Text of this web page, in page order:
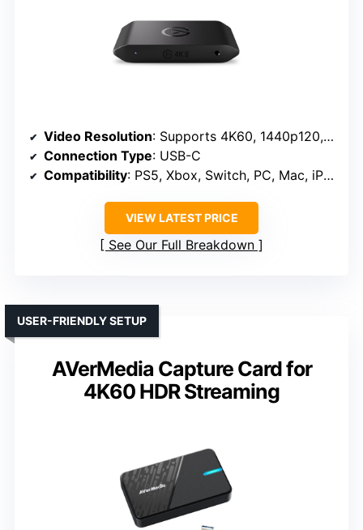
Video Resolution: Supports 4K60, 1440p120, 1080p240
Connection Type: USB-C
Compatibility: PS5, Xbox, Switch, PC, Mac, iPad
VIEW LATEST PRICE
See Our Full Breakdown
AVerMedia Capture Card for
4K60 HDR Streaming
USER-FRIENDLY SETUP